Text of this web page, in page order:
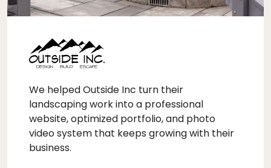
We helped Outside Inc turn their
landscaping work into a professional
website, optimized portfolio, and photo
video system that keeps growing with their
business.